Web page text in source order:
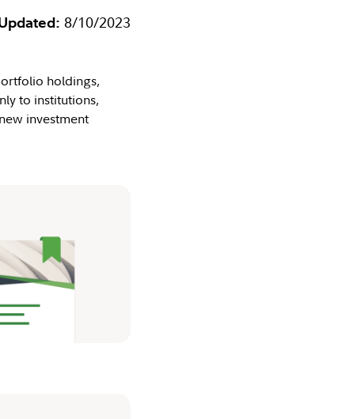
8/10/2023
holdings,
to institutions,
investment